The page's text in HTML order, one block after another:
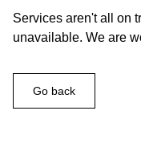
Services aren't all on
unavailable. We are
Go back